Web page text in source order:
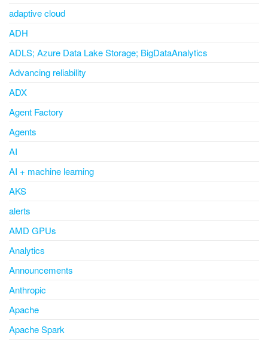
adaptive cloud
ADH
ADLS; Azure Data Lake Storage; BigDataAnalytics
Advancing reliability
ADX
Agent Factory
Agents
AI
AI + machine learning
AKS
alerts
AMD GPUs
Analytics
Announcements
Anthropic
Apache
Apache Spark